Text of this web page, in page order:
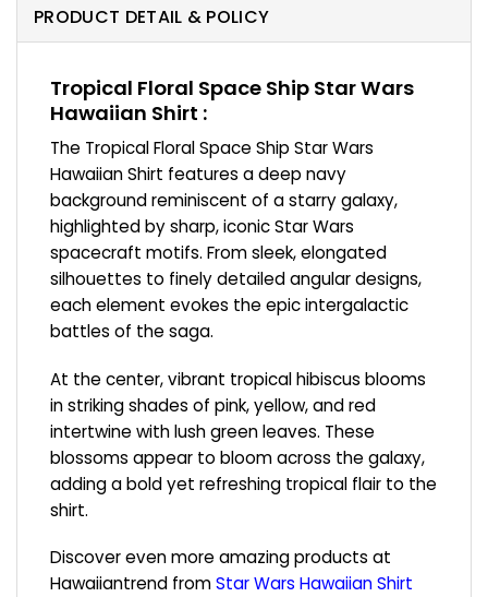
PRODUCT DETAIL & POLICY
Tropical Floral Space Ship Star Wars
Hawaiian Shirt :
The Tropical Floral Space Ship Star Wars
Hawaiian Shirt features a deep navy
background reminiscent of a starry galaxy,
highlighted by sharp, iconic Star Wars
spacecraft motifs. From sleek, elongated
silhouettes to finely detailed angular designs,
each element evokes the epic intergalactic
battles of the saga.
At the center, vibrant tropical hibiscus blooms
in striking shades of pink, yellow, and red
intertwine with lush green leaves. These
blossoms appear to bloom across the galaxy,
adding a bold yet refreshing tropical flair to the
shirt.
Discover even more amazing products at
Hawaiiantrend fromStar Wars Hawaiian Shirt